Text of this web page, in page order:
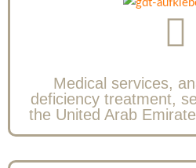
Medical services,
deficiency treatment,
the United Arab